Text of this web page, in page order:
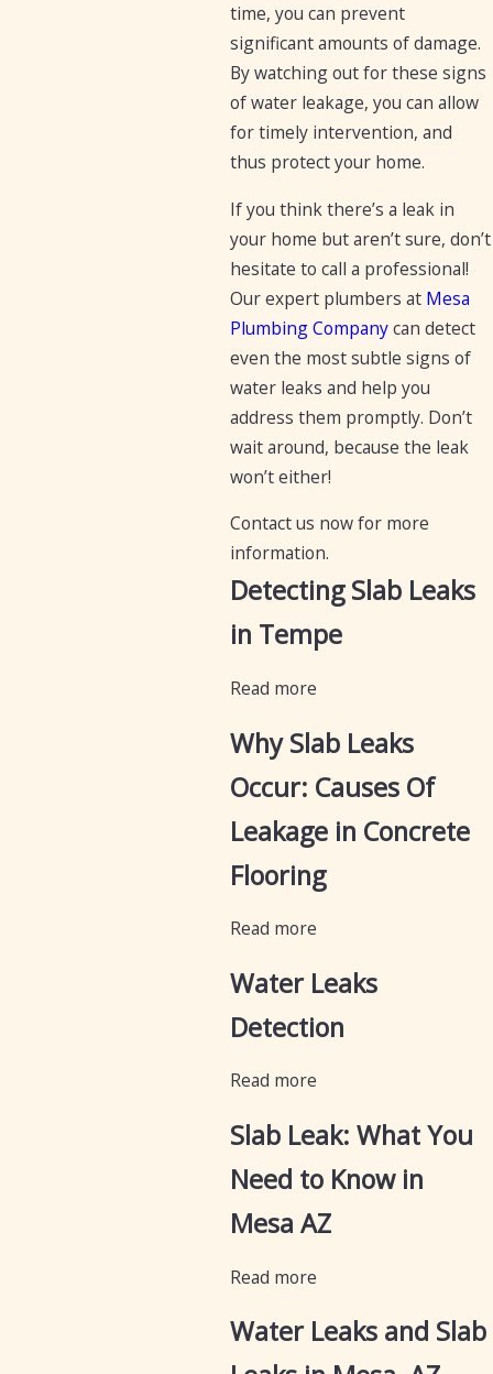
time, you can prevent
significant amounts of damage.
By watching out for these signs
of water leakage, you can allow
for timely intervention, and
thus protect your home.
If you think there’s a leak in
your home but aren’t sure, don’t
hesitate to call a professional!
Our expert plumbers at Mesa
Plumbing Companycan detect
even the most subtle signs of
water leaks and help you
address them promptly. Don’t
wait around, because the leak
won’t either!
Contact us now for more
information.
Detecting Slab Leaks
in Tempe
Read more
Why Slab Leaks
Occur: Causes Of
Leakage in Concrete
Flooring
Read more
Water Leaks
Detection
Read more
Slab Leak: What You
Need to Know in
Mesa AZ
Read more
Water Leaks and Slab